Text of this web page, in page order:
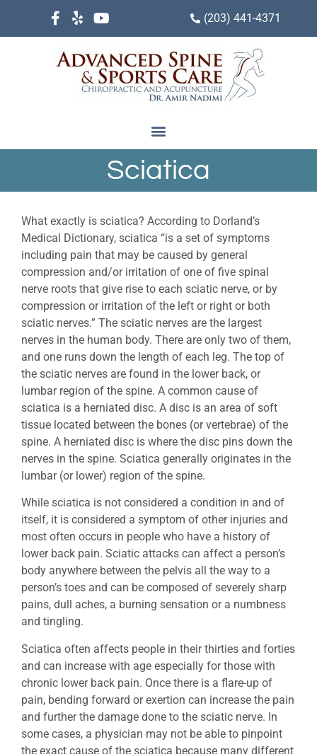
(203) 441-4371
Sciatica
What exactly is sciatica? According to Dorland’s
Medical Dictionary, sciatica “is a set of symptoms
including pain that may be caused by general
compression and/or irritation of one of five spinal
nerve roots that give rise to each sciatic nerve, or by
compression or irritation of the left or right or both
sciatic nerves.” The sciatic nerves are the largest
nerves in the human body. There are only two of them,
and one runs down the length of each leg. The top of
the sciatic nerves are found in the lower back, or
lumbar region of the spine. A common cause of
sciatica is a herniated disc. A disc is an area of soft
tissue located between the bones (or vertebrae) of the
spine. A herniated disc is where the disc pins down the
nerves in the spine. Sciatica generally originates in the
lumbar (or lower) region of the spine.
While sciatica is not considered a condition in and of
itself, it is considered a symptom of other injuries and
most often occurs in people who have a history of
lower back pain. Sciatic attacks can affect a person’s
body anywhere between the pelvis all the way to a
person’s toes and can be composed of severely sharp
pains, dull aches, a burning sensation or a numbness
and tingling.
Sciatica often affects people in their thirties and forties
and can increase with age especially for those with
chronic lower back pain. Once there is a flare-up of
pain, bending forward or exertion can increase the pain
and further the damage done to the sciatic nerve. In
some cases, a physician may not be able to pinpoint
the exact cause of the sciatica because many different